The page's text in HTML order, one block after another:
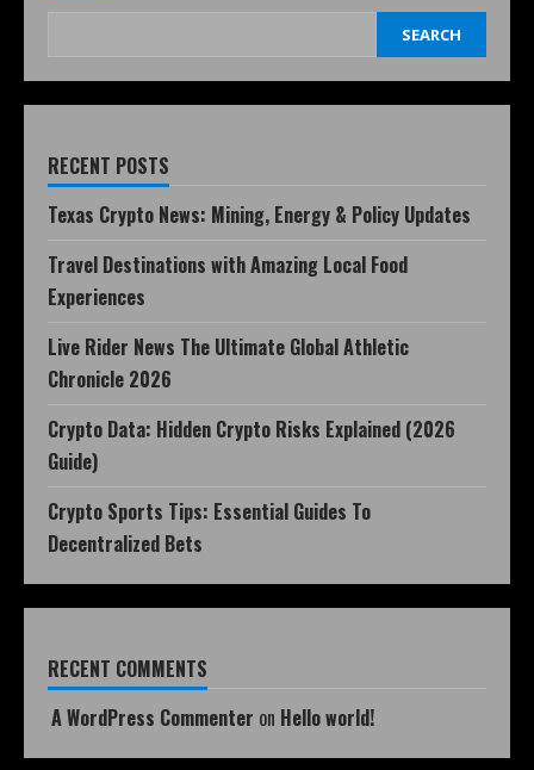
SEARCH
RECENT POSTS
Texas Crypto News: Mining, Energy & Policy Updates
Travel Destinations with Amazing Local Food
Experiences
Live Rider News The Ultimate Global Athletic
Chronicle 2026
Crypto Data: Hidden Crypto Risks Explained (2026
Guide)
Crypto Sports Tips: Essential Guides To
Decentralized Bets
RECENT COMMENTS
A WordPress Commenter on Hello world!